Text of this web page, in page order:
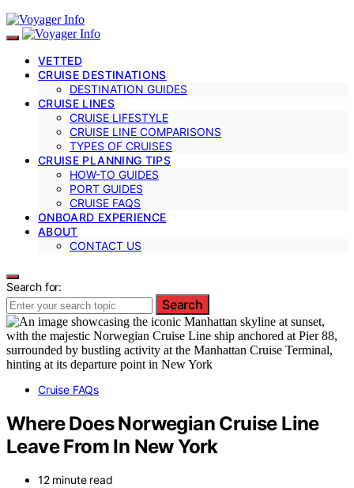
VETTED
CRUISE DESTINATIONS
DESTINATION GUIDES
CRUISE LINES
CRUISE LIFESTYLE
CRUISE LINE COMPARISONS
TYPES OF CRUISES
CRUISE PLANNING TIPS
HOW-TO GUIDES
PORT GUIDES
CRUISE FAQS
ONBOARD EXPERIENCE
ABOUT
CONTACT US
Search for:
Search
Cruise FAQs
Where Does Norwegian Cruise Line
Leave From In New York
12 minute read